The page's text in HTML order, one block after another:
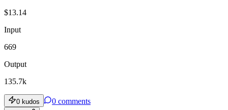
$13.14
Input
669
Output
135.7k
0 kudos 0 comments